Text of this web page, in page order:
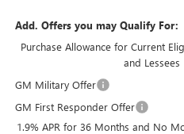
Add. Offers you may Qualify For:
Purchase Allowance for Current
and Lessees
GM Military Offer
GM First Responder Offer
1.9% APR for 36 Months and No